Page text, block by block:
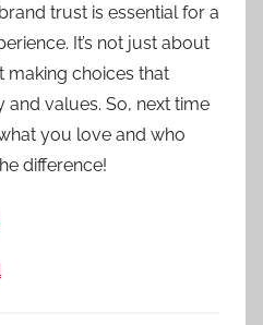
trust is essential for a
It’s not just about
making choices that
values. So, next time
you love and who
difference!